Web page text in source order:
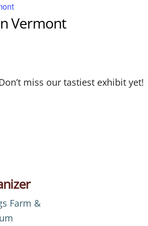
Vermont
miss our tastiest exhibit yet!
Farm &